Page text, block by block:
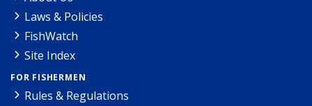
Laws & Policies
FishWatch
Site Index
FOR FISHERMEN
Rules & Regulations